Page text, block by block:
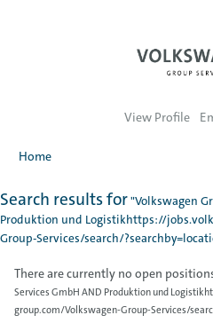
View Profile
Home
Search results for"Volkswagen
Produktion und Logistikhttps://
Group-Services/search/
There are currently no open
Services GmbH AND Produktion und
group.com/Volkswagen-Group-Services/